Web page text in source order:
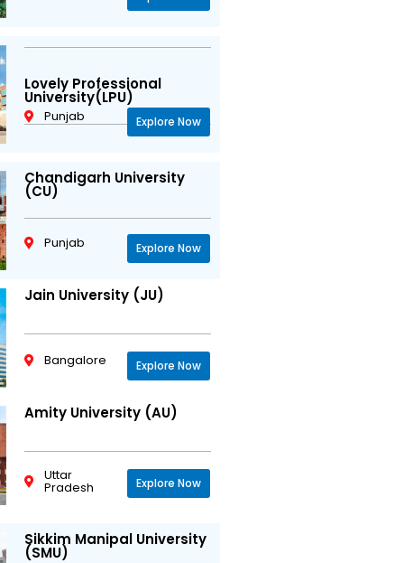
Lovely Professional
University(LPU)
Punjab Explore Now
Chandigarh University
(CU)
Punjab Explore Now
Jain University (JU)
Bangalore Explore Now
Amity University (AU)
Uttar
Pradesh Explore Now
Sikkim Manipal University
(SMU)